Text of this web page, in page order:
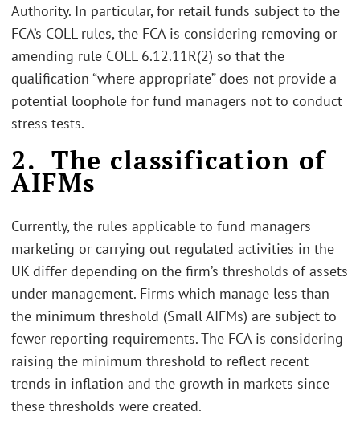
Authority. In particular, for retail funds subject to the
FCA’s COLL rules, the FCA is considering removing or
amending rule COLL 6.12.11R(2) so that the
qualification “where appropriate” does not provide a
potential loophole for fund managers not to conduct
stress tests.
2. The classification of
AIFMs
Currently, the rules applicable to fund managers
marketing or carrying out regulated activities in the
UK differ depending on the firm’s thresholds of assets
under management. Firms which manage less than
the minimum threshold (Small AIFMs) are subject to
fewer reporting requirements. The FCA is considering
raising the minimum threshold to reflect recent
trends in inflation and the growth in markets since
these thresholds were created.